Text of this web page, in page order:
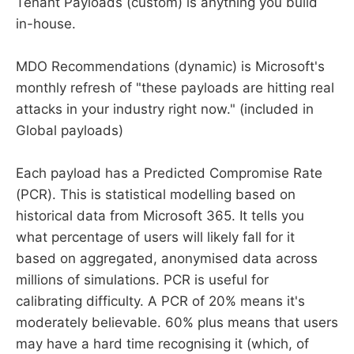
in-house.
MDO Recommendations (dynamic) is Microsoft's
monthly refresh of "these payloads are hitting real
attacks in your industry right now." (included in
Global payloads)
Each payload has a Predicted Compromise Rate
(PCR). This is statistical modelling based on
historical data from Microsoft 365. It tells you
what percentage of users will likely fall for it
based on aggregated, anonymised data across
millions of simulations. PCR is useful for
calibrating difficulty. A PCR of 20% means it's
moderately believable. 60% plus means that users
may have a hard time recognising it (which, of